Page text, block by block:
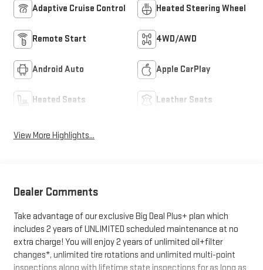
Adaptive Cruise Control Heated Steering Wheel
Remote Start 4WD/AWD
Android Auto Apple CarPlay
Heated Seats Leather Seats
View More Highlights...
Dealer Comments
Take advantage of our exclusive Big Deal Plus+ plan which
includes 2 years of UNLIMITED scheduled maintenance at no
extra charge! You will enjoy 2 years of unlimited oil+filter
changes*, unlimited tire rotations and unlimited multi-point
inspections along with lifetime state inspections for as long as